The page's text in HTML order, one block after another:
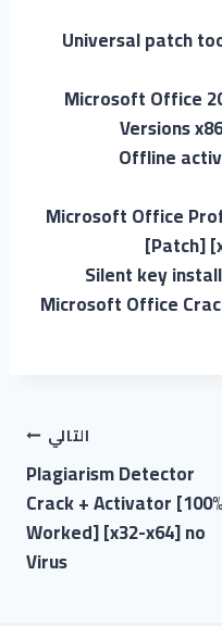
Universal patch
Microsoft Office
Versions
Offline
Microsoft Office
[Patch]
Silent key
Microsoft Office
التالي
Plagiarism Detector
Crack + Activator [100%
Worked] [x32-x64] no
Virus